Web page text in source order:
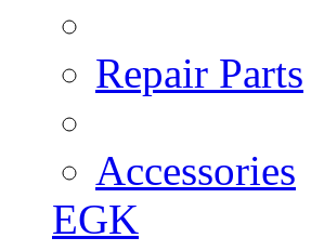
Repair Parts
Accessories
EGK